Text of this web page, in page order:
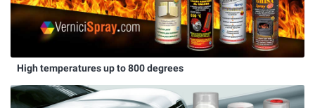
High temperatures up to 800 degrees